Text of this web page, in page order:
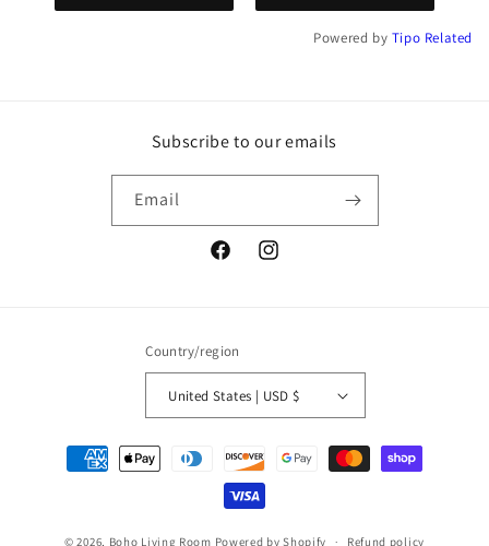
Powered by Tipo Related
Subscribe to our emails
Email
FacebookInstagram
Country/region
United States | USD $
Payment
methods
© 2026, Boho Living Room Powered by Shopify Refund policy